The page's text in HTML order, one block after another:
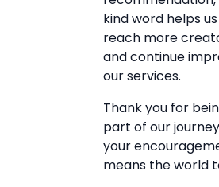
kind word helps us
reach more
and continue
our services.
Thank you for
part of our
your
means the world